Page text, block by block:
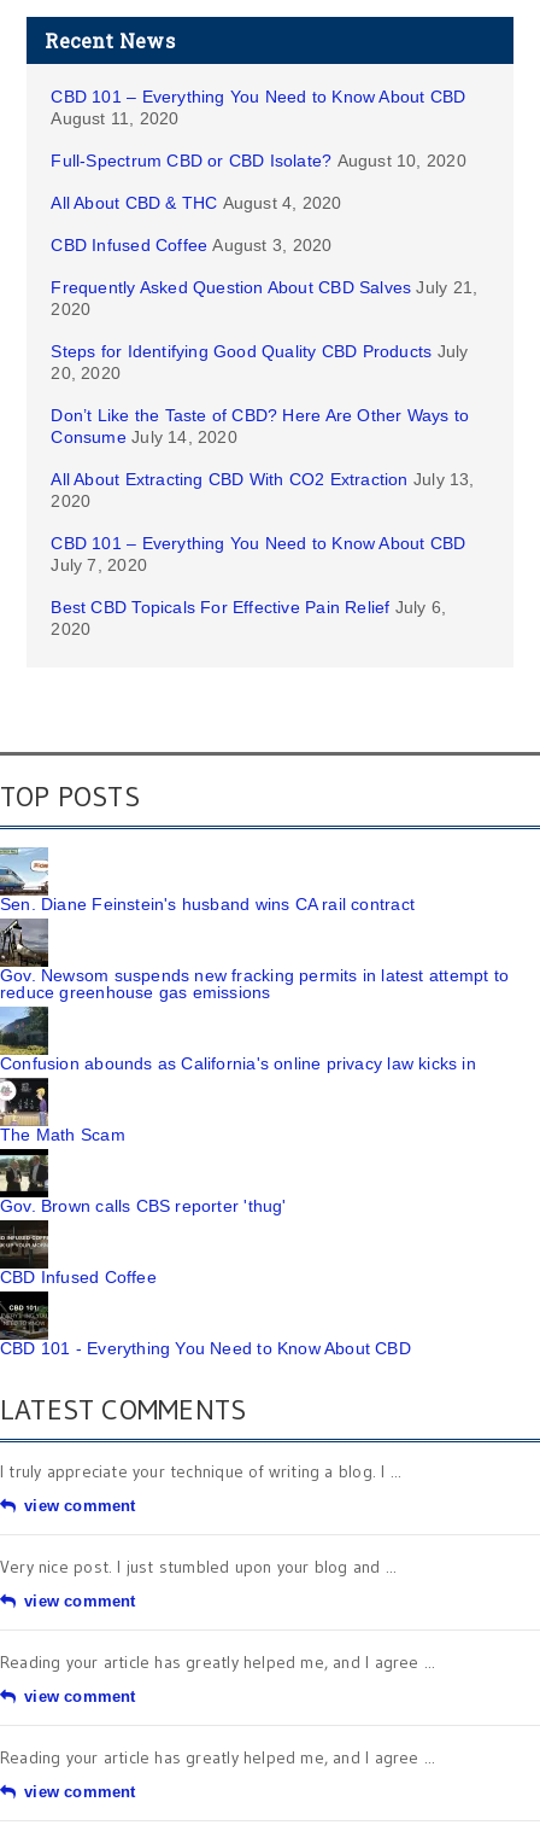
Recent News
CBD 101 – Everything You Need to Know About CBD
August 11, 2020
Full-Spectrum CBD or CBD Isolate? August 10, 2020
All About CBD & THC August 4, 2020
CBD Infused Coffee August 3, 2020
Frequently Asked Question About CBD Salves July 21,
2020
Steps for Identifying Good Quality CBD Products July
20, 2020
Don’t Like the Taste of CBD? Here Are Other Ways to
Consume July 14, 2020
All About Extracting CBD With CO2 Extraction July 13,
2020
CBD 101 – Everything You Need to Know About CBD
July 7, 2020
Best CBD Topicals For Effective Pain Relief July 6,
2020
TOP POSTS
Sen. Diane Feinstein's husband wins CA rail contract
Gov. Newsom suspends new fracking permits in latest attempt to
reduce greenhouse gas emissions
Confusion abounds as California's online privacy law kicks in
The Math Scam
Gov. Brown calls CBS reporter 'thug'
CBD Infused Coffee
CBD 101 - Everything You Need to Know About CBD
LATEST COMMENTS
I truly appreciate your technique of writing a blog. I ...
view comment
Very nice post. I just stumbled upon your blog and ...
view comment
Reading your article has greatly helped me, and I agree ...
view comment
Reading your article has greatly helped me, and I agree ...
view comment